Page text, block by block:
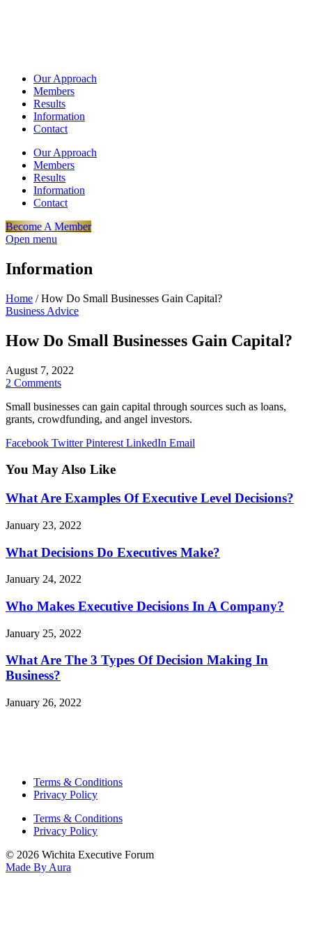
Our Approach
Members
Results
Information
Contact
Our Approach
Members
Results
Information
Contact
Become A Member
Open menu
Information
Home /How Do Small Businesses Gain Capital?
Business Advice
How Do Small Businesses Gain Capital?
August 7, 2022
2 Comments
Small businesses can gain capital through sources such as loans,
grants, crowdfunding, and angel investors.
Facebook TwitterPinterest LinkedIn Email
You May Also Like
What Are Examples Of Executive Level Decisions?
January 23, 2022
What Decisions Do Executives Make?
January 24, 2022
Who Makes Executive Decisions In A Company?
January 25, 2022
What Are The 3 Types Of Decision Making In
Business?
January 26, 2022
Terms & Conditions
Privacy Policy
Terms & Conditions
Privacy Policy
© 2026 Wichita Executive Forum
Made By Aura